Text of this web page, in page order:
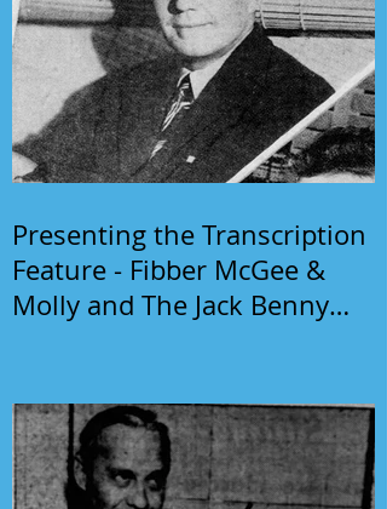
Presenting the Transcription
Feature - Fibber McGee &
Molly and The Jack Benny